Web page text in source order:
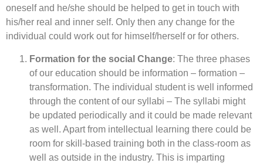
oneself and he/she should be helped to get in touch with
his/her real and inner self. Only then any change for the
individual could work out for himself/herself or for others.
Formation for the social Change: The three phases
of our education should be information – formation –
transformation. The individual student is well informed
through the content of our syllabi – The syllabi might
be updated periodically and it could be made relevant
as well. Apart from intellectual learning there could be
room for skill-based training both in the class-room as
well as outside in the industry. This is imparting